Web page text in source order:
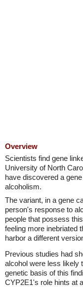
Overview
Scientists find gene
University of North
have discovered a
alcoholism.
The variant, in a gene
person's response to
people that possess
feeling more inebriated
harbor a different
Previous studies had
alcohol were less likely
genetic basis of this
CYP2E1's role hints at